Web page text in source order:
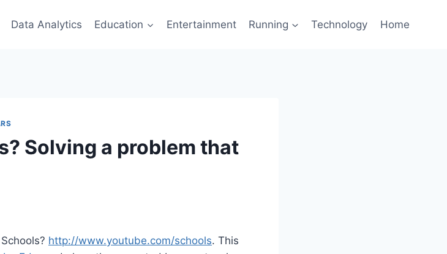
Data Analytics Education Entertainment Running Technology Home
Solving a problem that
http://www.youtube.com/schools. This